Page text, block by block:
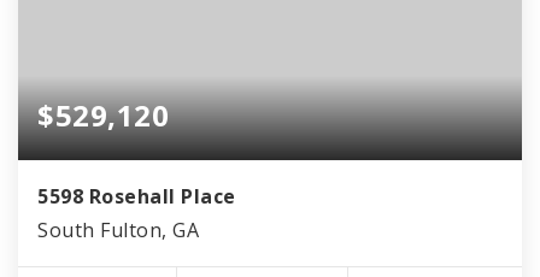
$529,120
5598 Rosehall Place
South Fulton, GA